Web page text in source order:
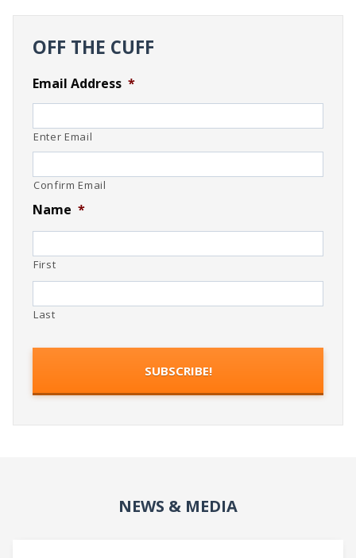
OFF THE CUFF
Email Address *
Enter Email
Confirm Email
Name *
First
Last
NEWS & MEDIA